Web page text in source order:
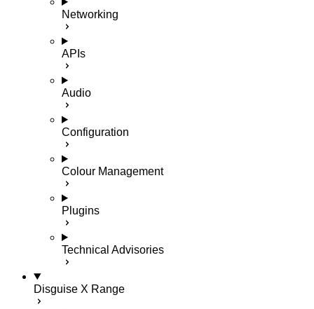
Networking
APIs
Audio
Configuration
Colour Management
Plugins
Technical Advisories
Disguise X Range